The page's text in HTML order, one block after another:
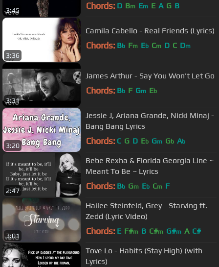
3:45 Chords: D Bm Em E A G B
3:36
Camila Cabello - Real Friends (Lyrics)
Chords: Bb Fm Eb Cm D C Dm
3:31
James Arthur - Say You Won't Let Go
Chords: Bb F Gm Eb
3:20
Jessie J, Ariana Grande, Nicki Minaj -
Bang Bang Lyrics
Chords: C G D Eb Gm Gb Ab
2:47
Bebe Rexha & Florida Georgia Line ~
Meant To Be ~ Lyrics
Chords: Bb Gm Eb Cm F
3:01
Hailee Steinfeld, Grey - Starving ft.
Zedd (Lyric Video)
Chords: E F#m B C#m G#m A C#
Tove Lo - Habits (Stay High) (with
Lyrics)